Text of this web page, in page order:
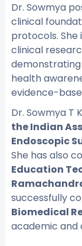
Dr. Sowmya
clinical
protocols.
clinical
health
evidence-
Dr. Sowmya T
the Indian
Endoscopic
She has also
Education
successfully
Biomedical
academic and